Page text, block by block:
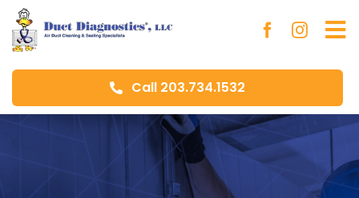
Skip
to
content
Call 203.734.1532